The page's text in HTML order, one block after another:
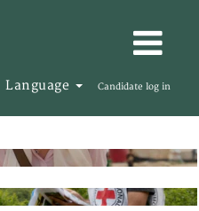
Language Candidate log in